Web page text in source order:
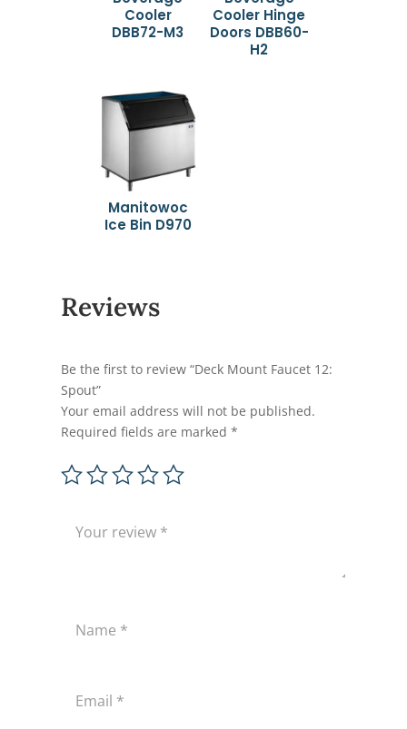
Cooler
DBB72-M3
Cooler Hinge
Doors DBB60-
H2
Manitowoc
Ice Bin D970
Reviews
Be the first to review “Deck Mount Faucet 12:
Spout”
Your email address will not be published.
Required fields are marked*